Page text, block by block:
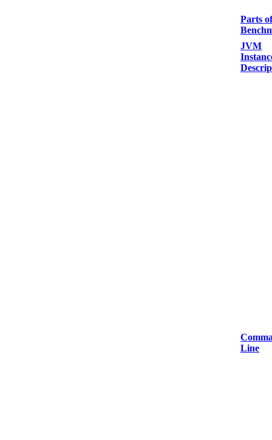
Parts of
JVM
Line